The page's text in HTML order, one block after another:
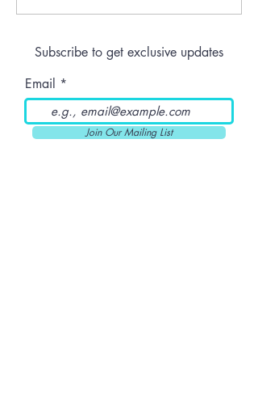
Subscribe to get exclusive updates
Email
Join Our Mailing List